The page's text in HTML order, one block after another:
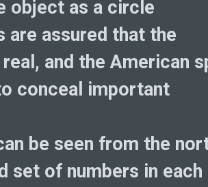
object as a circle
assured that the
and the American
conceal important
be seen from the
set of numbers in each